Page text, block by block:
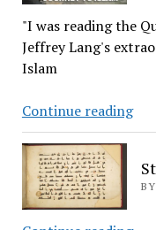
Dr.
"I was reading the
Jeffrey Lang's
Islam
Continue readingHow
I